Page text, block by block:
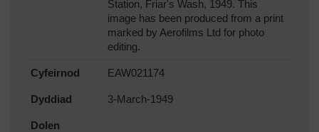
Station, Friar's Wash, 1949. This
image has been produced from a print
marked by Aerofilms Ltd for photo
editing.
Cyfeirnod EAW021174
Dyddiad 3-March-1949
Dolen